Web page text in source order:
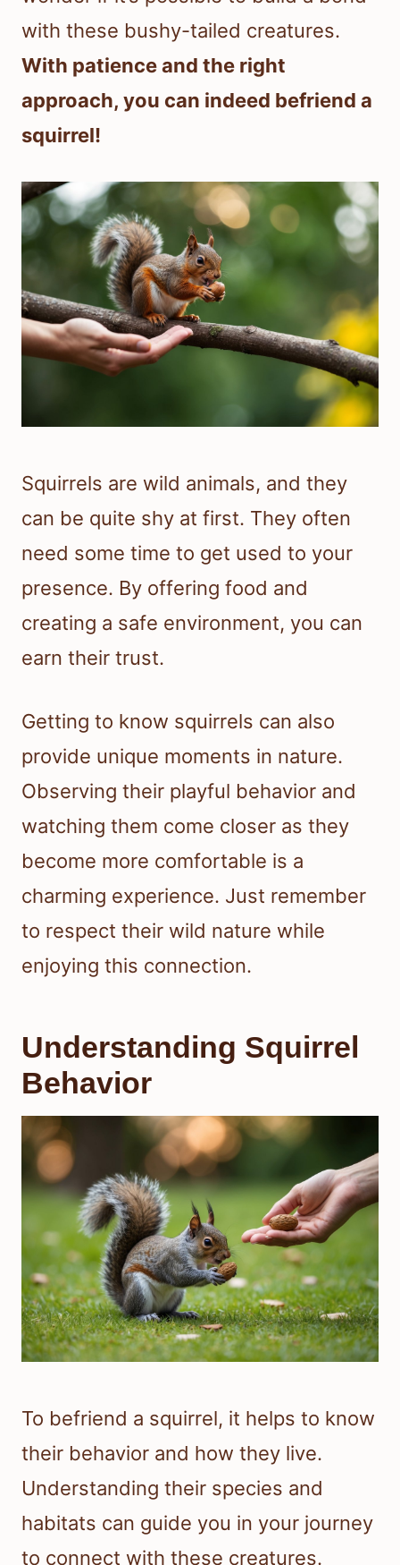
with these bushy-tailed creatures.
With patience and the right
approach, you can indeed befriend a
squirrel!
Squirrels are wild animals, and they
can be quite shy at first. They often
need some time to get used to your
presence. By offering food and
creating a safe environment, you can
earn their trust.
Getting to know squirrels can also
provide unique moments in nature.
Observing their playful behavior and
watching them come closer as they
become more comfortable is a
charming experience. Just remember
to respect their wild nature while
enjoying this connection.
Understanding Squirrel
Behavior
To befriend a squirrel, it helps to know
their behavior and how they live.
Understanding their species and
habitats can guide you in your journey
to connect with these creatures.